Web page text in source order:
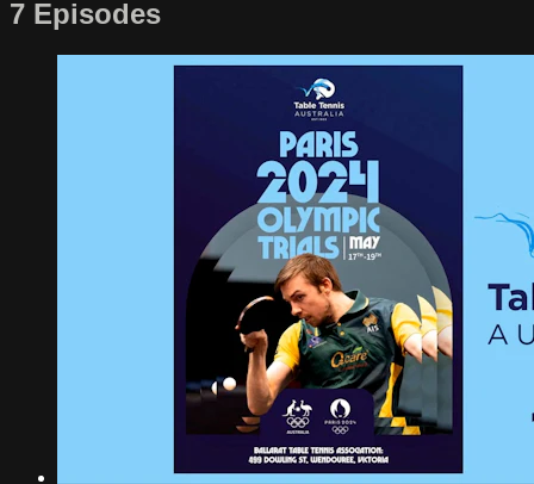
7 Episodes